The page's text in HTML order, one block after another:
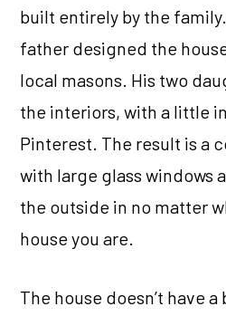
built entirely by the
father designed the
local masons. His two
the interiors, with a little
Pinterest. The result is a
with large glass windows
the outside in no matter
house you are.
The house doesn’t have